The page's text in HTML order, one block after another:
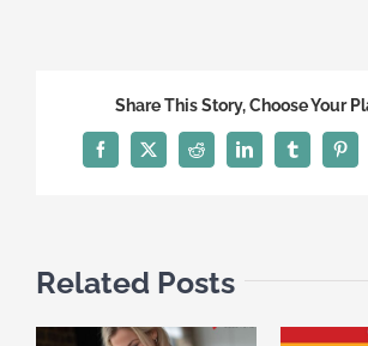
Share This Story, Choose Your
Facebook
X Reddit LinkedInTumblr
Related Posts